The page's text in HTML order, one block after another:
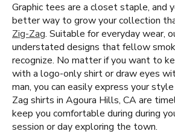
Graphic tees are a closet staple, and
better way to grow your collection
Zig-Zag. Suitable for everyday wear,
understated designs that fellow
recognize. No matter if you want to
with a logo-only shirt or draw eyes
man, you can easily express your
Zag shirts in Agoura Hills, CA are
keep you comfortable during during
session or day exploring the town.